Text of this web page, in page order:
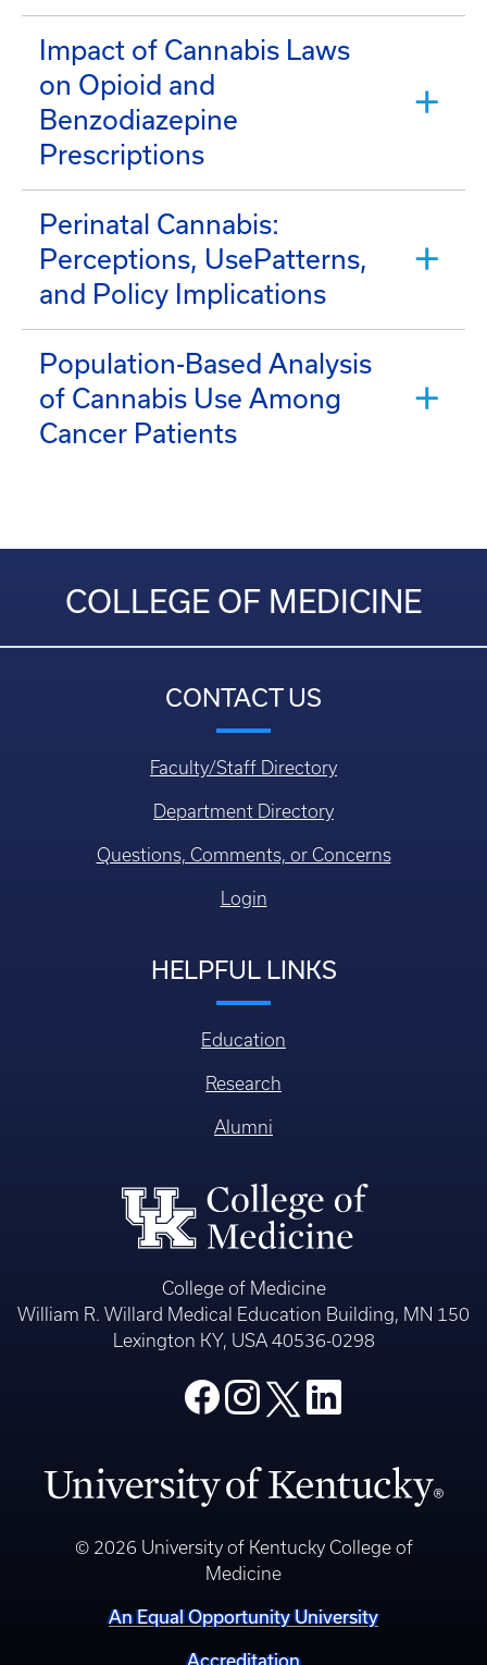
Impact of Cannabis Laws
on Opioid and
Benzodiazepine
Prescriptions
Perinatal Cannabis:
Perceptions, UsePatterns,
and Policy Implications
Population-Based Analysis
of Cannabis Use Among
Cancer Patients
COLLEGE OF MEDICINE
CONTACT US
Faculty/Staff Directory
Department Directory
Questions, Comments, or Concerns
Login
HELPFUL LINKS
Education
Research
Alumni
College of Medicine
William R. Willard Medical Education Building, MN 150
Lexington KY, USA 40536-0298
© 2026 University of Kentucky College of
Medicine
An Equal Opportunity University
Accreditation